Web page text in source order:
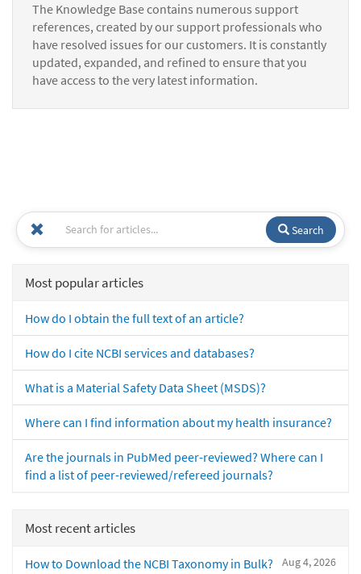
The Knowledge Base contains numerous support
references, created by our support professionals who
have resolved issues for our customers. It is constantly
updated, expanded, and refined to ensure that you
have access to the very latest information.
Search
Most popular articles
How do I obtain the full text of an article?
How do I cite NCBI services and databases?
What is a Material Safety Data Sheet (MSDS)?
Where can I find information about my health insurance?
Are the journals in PubMed peer-reviewed? Where can I
find a list of peer-reviewed/refereed journals?
Most recent articles
Aug 4, 2026
How to Download the NCBI Taxonomy in Bulk?